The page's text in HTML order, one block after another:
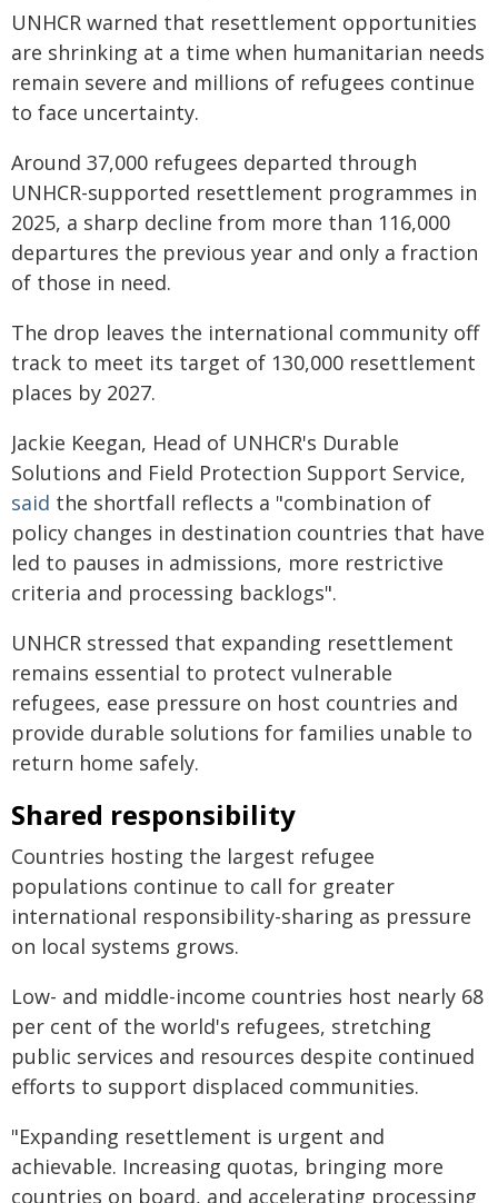
UNHCR warned that resettlement opportunities
are shrinking at a time when humanitarian needs
remain severe and millions of refugees continue
to face uncertainty.
Around 37,000 refugees departed through
UNHCR-supported resettlement programmes in
2025, a sharp decline from more than 116,000
departures the previous year and only a fraction
of those in need.
The drop leaves the international community off
track to meet its target of 130,000 resettlement
places by 2027.
Jackie Keegan, Head of UNHCR's Durable
Solutions and Field Protection Support Service,
said the shortfall reflects a "combination of
policy changes in destination countries that have
led to pauses in admissions, more restrictive
criteria and processing backlogs".
UNHCR stressed that expanding resettlement
remains essential to protect vulnerable
refugees, ease pressure on host countries and
provide durable solutions for families unable to
return home safely.
Shared responsibility
Countries hosting the largest refugee
populations continue to call for greater
international responsibility-sharing as pressure
on local systems grows.
Low- and middle-income countries host nearly 68
per cent of the world's refugees, stretching
public services and resources despite continued
efforts to support displaced communities.
"Expanding resettlement is urgent and
achievable. Increasing quotas, bringing more
countries on board, and accelerating processing